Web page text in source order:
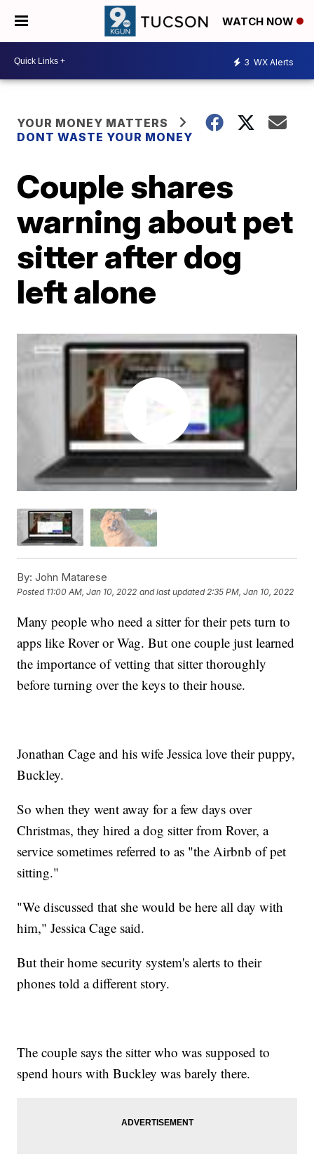
WATCH NOW
3 WX Alerts
YOUR MONEY MATTERS
DONT WASTE YOUR MONEY
Couple shares
warning about pet
sitter after dog
left alone
By: John Matarese
Posted 11:00 AM, Jan 10, 2022 and last updated 2:35 PM, Jan 10, 2022
Many people who need a sitter for their pets turn to
apps like Rover or Wag. But one couple just learned
the importance of vetting that sitter thoroughly
before turning over the keys to their house.
Jonathan Cage and his wife Jessica love their puppy,
Buckley.
So when they went away for a few days over
Christmas, they hired a dog sitter from Rover, a
service sometimes referred to as "the Airbnb of pet
sitting."
"We discussed that she would be here all day with
him," Jessica Cage said.
But their home security system's alerts to their
phones told a different story.
The couple says the sitter who was supposed to
spend hours with Buckley was barely there.